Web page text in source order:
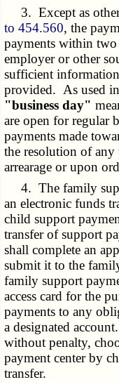
3. Except as
to 454.560, the
payments within two
employer or other
sufficient
provided. As used
"business day"
are open for regular
payments made
the resolution of any
arrearage or upon
4. The family
an electronic funds
child support
transfer of support
shall complete an
submit it to the
family support
access card for the
payments to any
a designated
without penalty,
payment center by
transfer.